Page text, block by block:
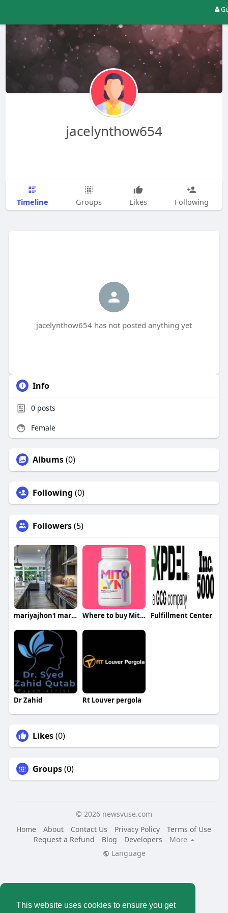
This website uses cookies to ensure you get
jacelynthow654
Timeline Groups Likes Following
jacelynthow654 has not posted anything yet
Info
0posts
Female
Albums(0)
Following (0)
Followers(5)
mariyajhon1 mariyajhon1 Where to buy Mitolyn Fulfillment Center
Dr Zahid Rt Louver pergola
Likes(0)
Groups(0)
© 2026 newsvuse.com
Home
About Contact Us Privacy Policy
Terms of Use
Request a Refund
Blog Developers
More
Language